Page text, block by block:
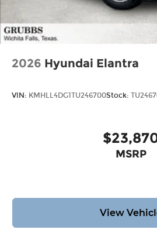
2026 Hyundai Elantra
VIN: KMHLL4DG1TU246700Stock:
MSRP
View